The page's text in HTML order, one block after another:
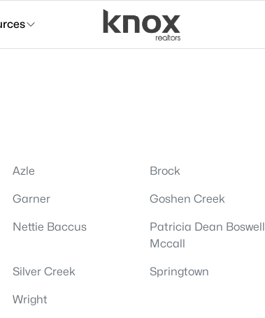
Azle Brock
Garner Goshen Creek
Nettie Baccus
Patricia Dean Boswell
Mccall
Silver Creek Springtown
Wright